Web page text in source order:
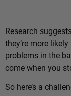
Research
they’re more likely
problems in the
come when you
So here’s a